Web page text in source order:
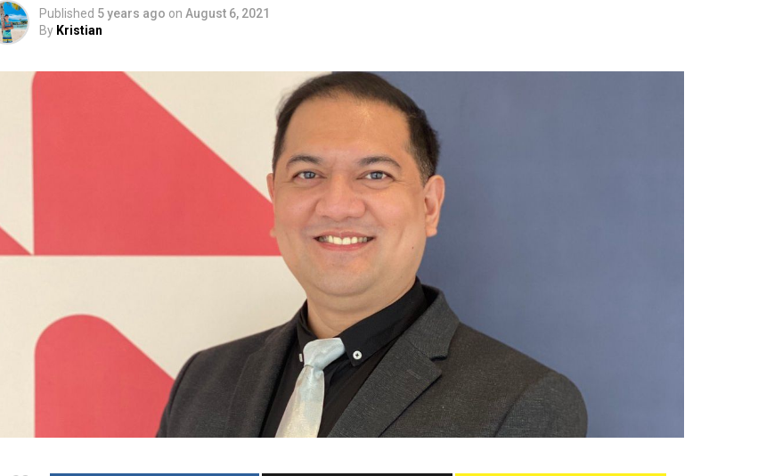
Published 5 years ago on August 6, 2021
By Kristian